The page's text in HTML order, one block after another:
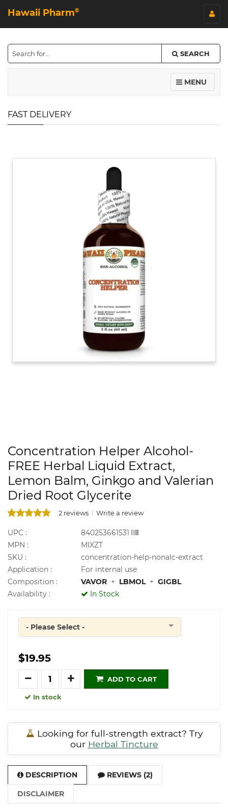
Hawaii Pharm©
SEARCH
MENU
FAST DELIVERY
Concentration Helper Alcohol-
FREE Herbal Liquid Extract,
Lemon Balm, Ginkgo and Valerian
Dried Root Glycerite
2 reviews Write a review
UPC :
840253661531
MPN :
MIXZT
SKU :
concentration-help-nonalc-extract
Application :
For internal use
Composition :
VAVOR + LBMOL + GIGBL
Availability :
In Stock
Quantity
- Please Select -
$19.95
Quantity
ADD TO CART
In stock
Looking for full-strength extract? Try
our Herbal Tincture
DESCRIPTION REVIEWS (2)
DISCLAIMER